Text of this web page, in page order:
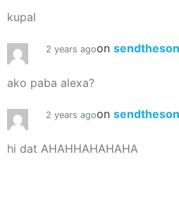
kupal
2 years agoon
ako paba alexa?
2 years agoon
hi dat AHAHHAHAHAHA